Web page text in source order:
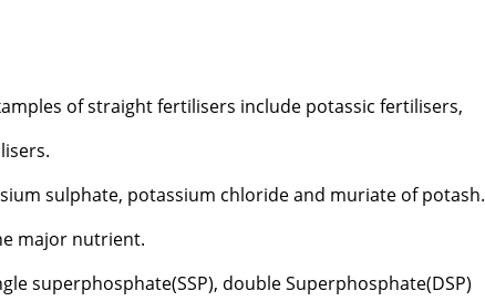
of straight fertilisers include potassic fertilisers,
sulphate, potassium chloride and muriate of potash.
major nutrient.
superphosphate(SSP), double Superphosphate(DSP)